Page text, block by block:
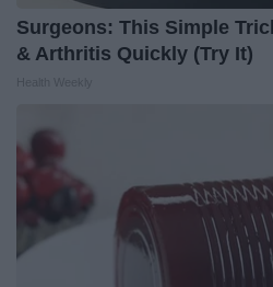
Surgeons: This Simple
& Arthritis Quickly (Try It)